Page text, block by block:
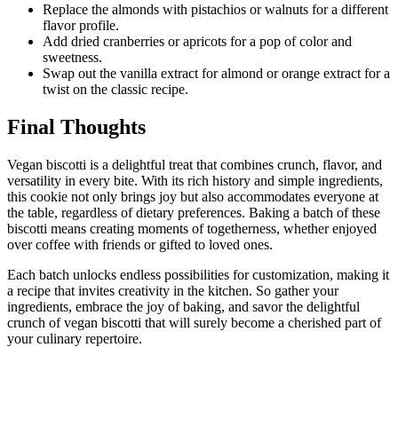
Replace the almonds with pistachios or walnuts for a different
flavor profile.
Add dried cranberries or apricots for a pop of color and
sweetness.
Swap out the vanilla extract for almond or orange extract for a
twist on the classic recipe.
Final Thoughts
Vegan biscotti is a delightful treat that combines crunch, flavor, and
versatility in every bite. With its rich history and simple ingredients,
this cookie not only brings joy but also accommodates everyone at
the table, regardless of dietary preferences. Baking a batch of these
biscotti means creating moments of togetherness, whether enjoyed
over coffee with friends or gifted to loved ones.
Each batch unlocks endless possibilities for customization, making it
a recipe that invites creativity in the kitchen. So gather your
ingredients, embrace the joy of baking, and savor the delightful
crunch of vegan biscotti that will surely become a cherished part of
your culinary repertoire.